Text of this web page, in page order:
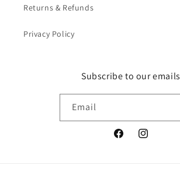
Returns & Refunds
Privacy Policy
Subscribe to our emails
Email
FacebookInstagram